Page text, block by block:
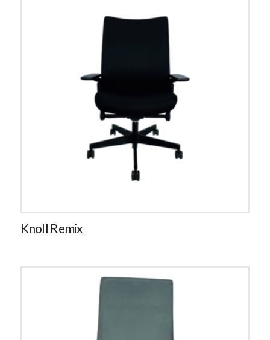
Knoll Remix